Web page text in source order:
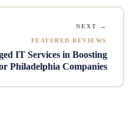
NEXT →
FEATURED REVIEWS
IT Services in Boosting
Philadelphia Companies